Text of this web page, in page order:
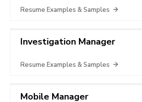
Resume Examples & Samples
Investigation Manager
Resume Examples & Samples
Mobile Manager